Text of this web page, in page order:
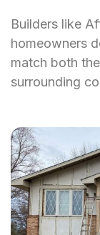
Builders like
homeowners
match both
surrounding